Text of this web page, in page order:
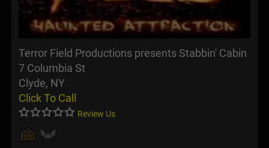
Terror Field Productions presents Stabbin' Cabin
7 Columbia St
Clyde, NY
Click To Call
Review Us